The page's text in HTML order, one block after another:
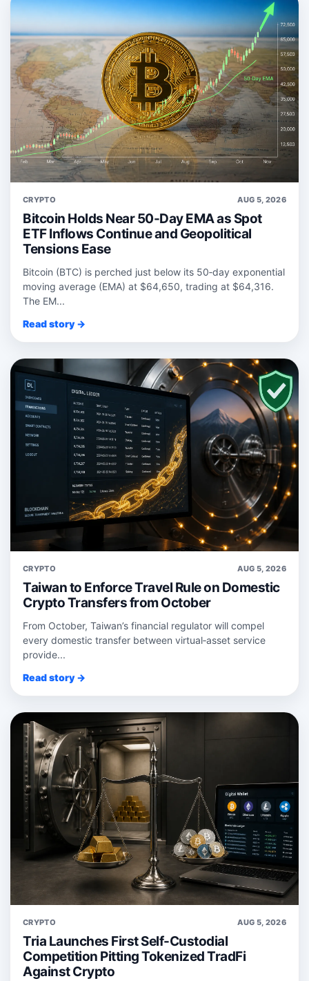
CRYPTO AUG 5, 2026
Bitcoin Holds Near 50-Day EMA as Spot
ETF Inflows Continue and Geopolitical
Tensions Ease
Bitcoin (BTC) is perched just below its 50‑day exponential
moving average (EMA) at $64,650, trading at $64,316.
The EM...
Read story →
CRYPTO AUG 5, 2026
Taiwan to Enforce Travel Rule on Domestic
Crypto Transfers from October
From October, Taiwan’s financial regulator will compel
every domestic transfer between virtual‑asset service
provide...
Read story →
CRYPTO AUG 5, 2026
Tria Launches First Self-Custodial
Competition Pitting Tokenized TradFi
Against Crypto